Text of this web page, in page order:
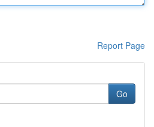
Report Page
Go